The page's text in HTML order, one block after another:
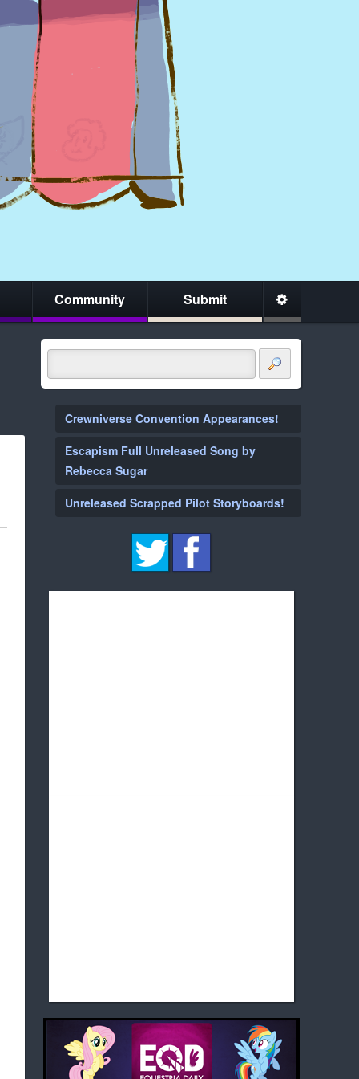
Community Submit
Crewniverse Convention Appearances!
Escapism Full Unreleased Song by
Rebecca Sugar
Unreleased Scrapped Pilot Storyboards!